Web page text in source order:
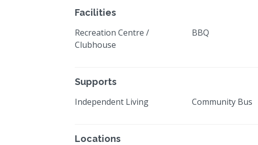
Facilities
Recreation Centre /
Clubhouse
BBQ
Supports
Independent Living Community Bus
Locations